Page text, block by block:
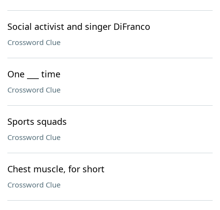
Social activist and singer DiFranco
Crossword Clue
One ___ time
Crossword Clue
Sports squads
Crossword Clue
Chest muscle, for short
Crossword Clue